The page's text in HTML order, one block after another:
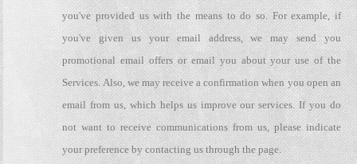
you've provided us with the means to do so. For example, if
you've given us your email address, we may send you
promotional email offers or email you about your use of the
Services. Also, we may receive a confirmation when you open an
email from us, which helps us improve our services. If you do
not want to receive communications from us, please indicate
your preference by contacting us through the page.